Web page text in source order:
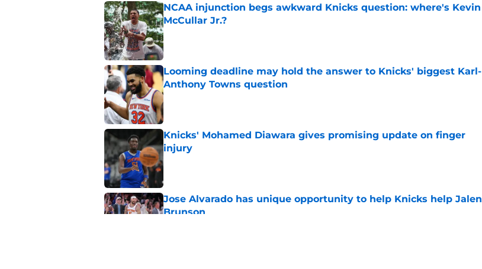
NCAA injunction begs awkward Knicks question: where's Kevin
McCullar Jr.?
Published by on Invalid Date
Looming deadline may hold the answer to Knicks' biggest Karl-
Anthony Towns question
Published by on Invalid Date
Knicks' Mohamed Diawara gives promising update on finger
injury
Jose Alvarado has unique opportunity to help Knicks help Jalen
Brunson